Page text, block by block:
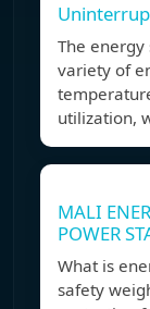
The energy
variety of
utilization,
MALI
POWER
What is
safety